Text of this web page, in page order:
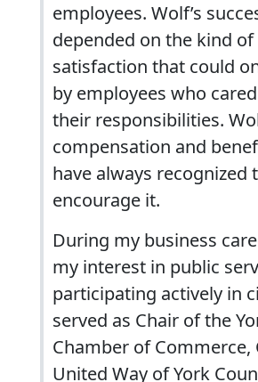
employees. Wolf’s
depended on the kind
satisfaction that could
by employees who
their responsibilities.
compensation and
have always recognized
encourage it.
During my business
my interest in public
participating actively in
served as Chair of the
Chamber of Commerce,
United Way of York